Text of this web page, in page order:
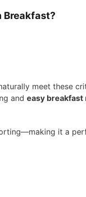
Breakfast?
meet these
and easy breakfast
it a